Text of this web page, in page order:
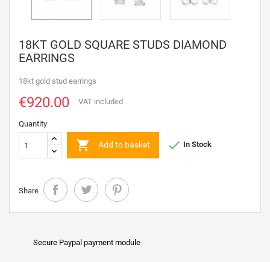
18KT GOLD SQUARE STUDS DIAMOND
EARRINGS
18kt gold stud earrings
€920.00 VAT included
Quantity
 Add to basket  In Stock
Share
Secure Paypal payment module